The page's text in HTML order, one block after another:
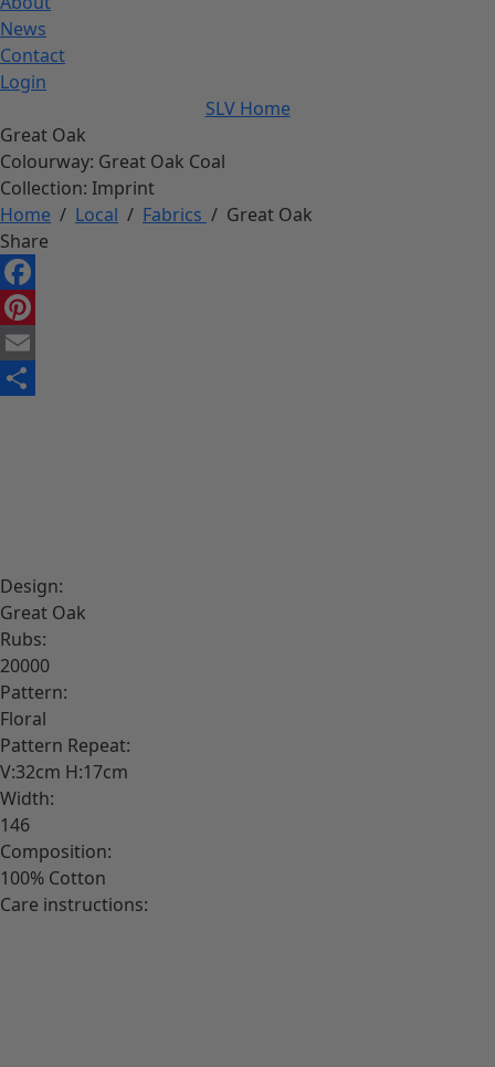
News
Contact
Login
SLV Home
Great Oak
Colourway: Great Oak Coal
Collection: Imprint
Home / Local / Fabrics / Great Oak
Share
Facebook
Pinterest
Email
Design:
Great Oak
Rubs:
20000
Pattern:
Floral
Pattern Repeat:
V:32cm H:17cm
Width:
146
Composition:
100% Cotton
Care instructions: